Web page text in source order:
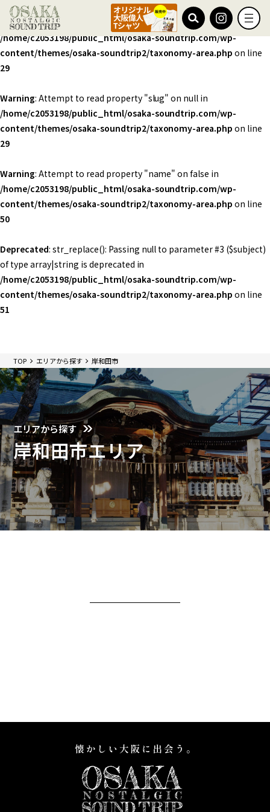
Warning: Undefined array key 0 in
/home/c2053198/public_html/osaka-soundtrip.com/wp-
content/themes/osaka-soundtrip2/taxonomy-area.php on line
29
Warning: Attempt to read property "slug" on null in
/home/c2053198/public_html/osaka-soundtrip.com/wp-
content/themes/osaka-soundtrip2/taxonomy-area.php on line
29
Warning: Attempt to read property "name" on false in
/home/c2053198/public_html/osaka-soundtrip.com/wp-
content/themes/osaka-soundtrip2/taxonomy-area.php on line
50
Deprecated: str_replace(): Passing null to parameter #3 ($subject)
of type array|string is deprecated in
/home/c2053198/public_html/osaka-soundtrip.com/wp-
content/themes/osaka-soundtrip2/taxonomy-area.php on line
51
TOP エリアから探す 岸和田市
エリアから探す
岸和田市エリア